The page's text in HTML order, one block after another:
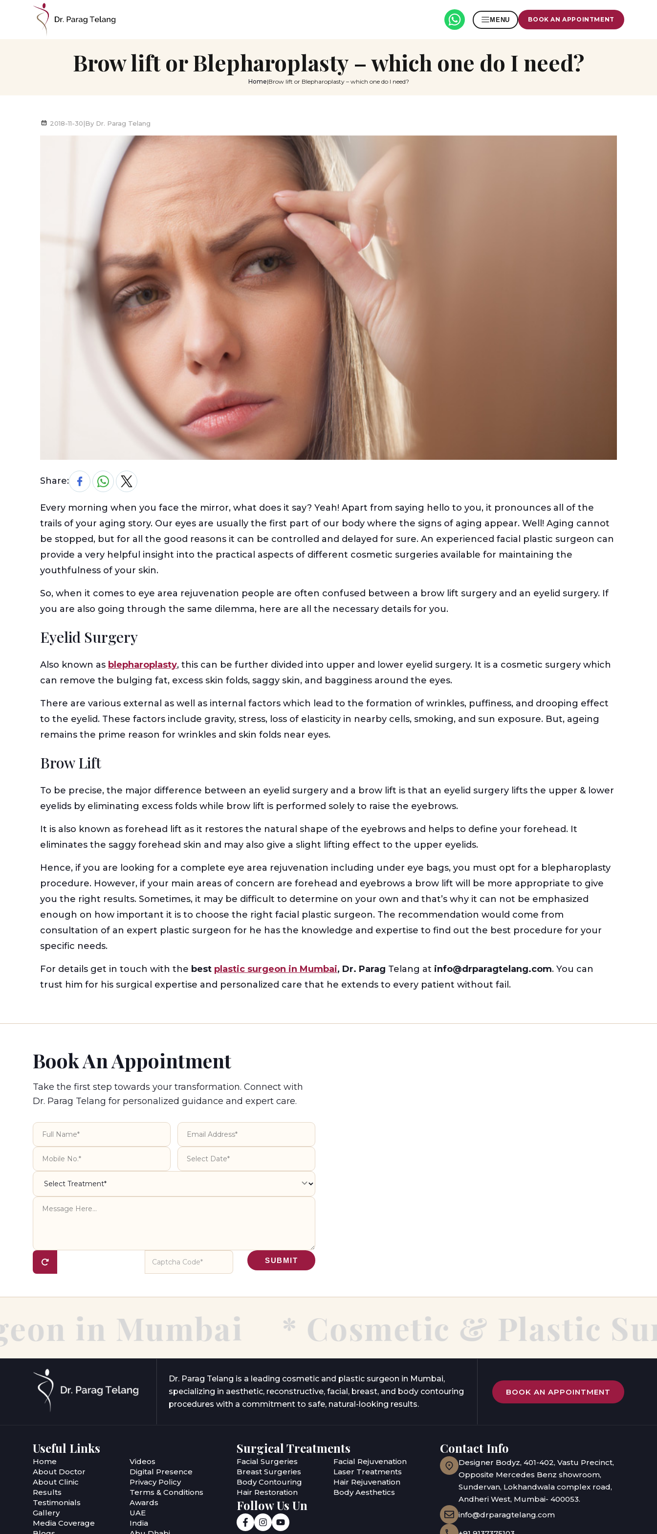
MENU BOOK AN APPOINTMENT
Brow lift or Blepharoplasty – which one do I need?
Home|Brow lift or Blepharoplasty – which one do I need?
2018-11-30|By Dr. Parag Telang
Share:
Every morning when you face the mirror, what does it say? Yeah! Apart from saying hello to you, it pronounces all of the
trails of your aging story. Our eyes are usually the first part of our body where the signs of aging appear. Well! Aging cannot
be stopped, but for all the good reasons it can be controlled and delayed for sure. An experienced facial plastic surgeon can
provide a very helpful insight into the practical aspects of different cosmetic surgeries available for maintaining the
youthfulness of your skin.
So, when it comes to eye area rejuvenation people are often confused between a brow lift surgery and an eyelid surgery. If
you are also going through the same dilemma, here are all the necessary details for you.
Eyelid Surgery
Also known as blepharoplasty, this can be further divided into upper and lower eyelid surgery. It is a cosmetic surgery which
can remove the bulging fat, excess skin folds, saggy skin, and bagginess around the eyes.
There are various external as well as internal factors which lead to the formation of wrinkles, puffiness, and drooping effect
to the eyelid. These factors include gravity, stress, loss of elasticity in nearby cells, smoking, and sun exposure. But, ageing
remains the prime reason for wrinkles and skin folds near eyes.
Brow Lift
To be precise, the major difference between an eyelid surgery and a brow lift is that an eyelid surgery lifts the upper & lower
eyelids by eliminating excess folds while brow lift is performed solely to raise the eyebrows.
It is also known as forehead lift as it restores the natural shape of the eyebrows and helps to define your forehead. It
eliminates the saggy forehead skin and may also give a slight lifting effect to the upper eyelids.
Hence, if you are looking for a complete eye area rejuvenation including under eye bags, you must opt for a blepharoplasty
procedure. However, if your main areas of concern are forehead and eyebrows a brow lift will be more appropriate to give
you the right results. Sometimes, it may be difficult to determine on your own and that’s why it can not be emphasized
enough on how important it is to choose the right facial plastic surgeon. The recommendation would come from
consultation of an expert plastic surgeon for he has the knowledge and expertise to find out the best procedure for your
specific needs.
For details get in touch with the best plastic surgeon in Mumbai, Dr. Parag Telang at info@drparagtelang.com. You can
trust him for his surgical expertise and personalized care that he extends to every patient without fail.
Book An Appointment
Take the first step towards your transformation. Connect with
Dr. Parag Telang for personalized guidance and expert care.
SUBMIT
in Mumbai Cosmetic & Plastic
Dr. Parag Telang is a leading cosmetic and plastic surgeon in Mumbai,
specializing in aesthetic, reconstructive, facial, breast, and body contouring
procedures with a commitment to safe, natural-looking results.
BOOK AN APPOINTMENT
Useful Links
Home
About Doctor
About Clinic
Results
Testimonials
Gallery
Media Coverage
Videos
Digital Presence
Privacy Policy
Terms & Conditions
Awards
UAE
India
Surgical Treatments
Facial Surgeries
Breast Surgeries
Body Contouring
Hair Restoration
Facial Rejuvenation
Laser Treatments
Hair Rejuvenation
Body Aesthetics
Follow Us Un
Contact Info
Designer Bodyz, 401-402, Vastu Precinct,
Opposite Mercedes Benz showroom,
Sundervan, Lokhandwala complex road,
Andheri West, Mumbai- 400053.
info@drparagtelang.com